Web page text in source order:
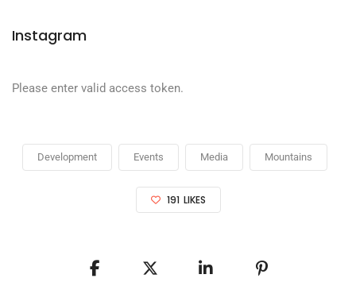
Instagram
Please enter valid access token.
Development Events Media Mountains
191 LIKES